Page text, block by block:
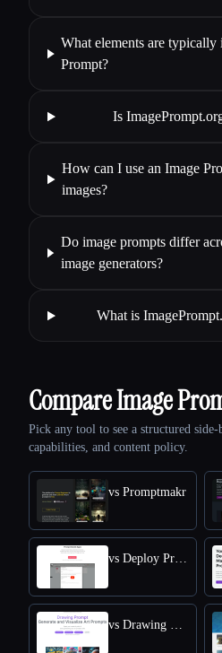
What elements are
Prompt?
Is
How can I use an Image
images?
Do image prompts differ
image generators?
What is
Compare Image
Pick any tool to see a structured
capabilities, and content policy.
vs Promptmakr
vs Deploy Prompt
vs Drawing Prompt